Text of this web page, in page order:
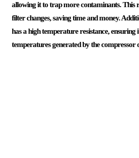
allowing it to trap more contaminants. This
filter changes, saving time and money.
has a high temperature resistance, ensuring
temperatures generated by the compressor